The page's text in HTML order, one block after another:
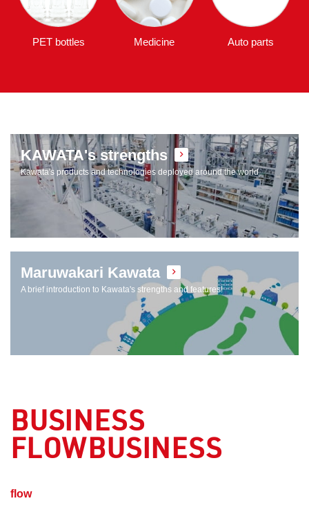
PET bottles Medicine Auto parts
KAWATA's strengths
Kawata's products and technologies deployed around the world
Maruwakari Kawata
A brief introduction to Kawata's strengths and features!
BUSINESS
FLOWBUSINESS
flow